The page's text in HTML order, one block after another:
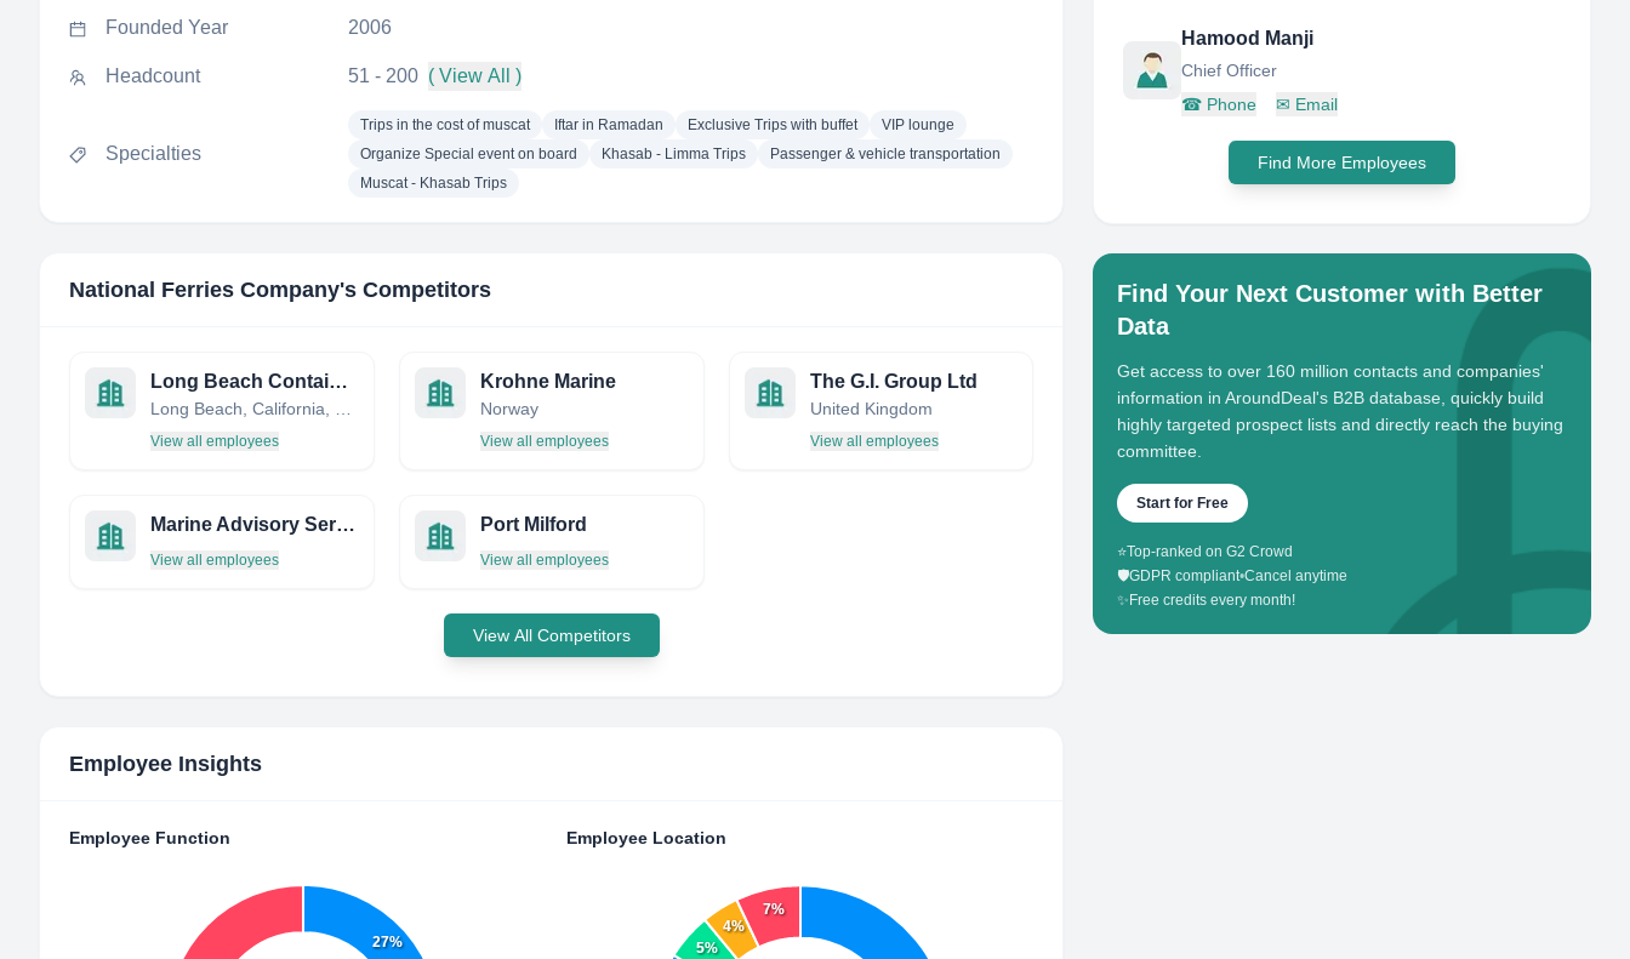
Founded Year 2006
Headcount 51 - 200 ( View All )
Specialties
Trips in the cost of muscat Iftar in Ramadan Exclusive Trips with buffet
VIP lounge
Organize Special event on board
Khasab - Limma Trips
Passenger & vehicle transportation
Muscat - Khasab Trips
National Ferries Company's Competitors
Long Beach Container Terminal, Inc.
View all employees
Krohne Marine
Norway
View all employees
The G.I. Group Ltd
United Kingdom
View all employees
Marine Advisory Services
View all employees
Port Milford
View all employees
View All Competitors
Employee Insights
Employee Function
27%
Employee Location
5%
4%
7%
Hamood Manji
Chief Officer
☎ Phone ✉ Email
Find More Employees
Find Your Next Customer with Better
Data
Get access to over 160 million contacts and companies'
information in AroundDeal's B2B database, quickly build
highly targeted prospect lists and directly reach the buying
committee.
Start for Free
⭐Top-ranked on G2 Crowd
🛡️GDPR compliant•Cancel anytime
✨ Free credits every month!